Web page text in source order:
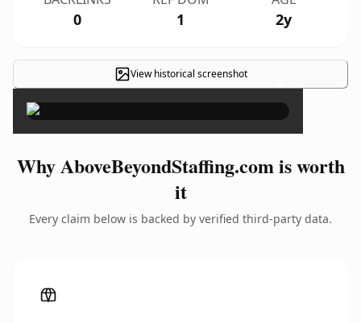
0 1 2y
View historical screenshot ×
Why AboveBeyondStaffing.com is worth
it
Every claim below is backed by verified third-party data.